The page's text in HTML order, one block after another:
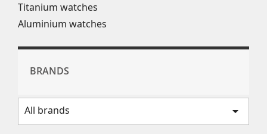
Titanium watches
Aluminium watches
BRANDS
All brands arrow_drop_down